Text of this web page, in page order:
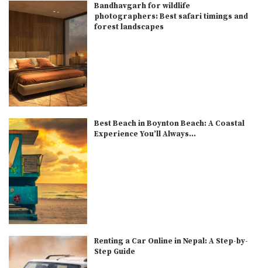
Bandhavgarh for wildlife
photographers: Best safari timings and
forest landscapes
Best Beach in Boynton Beach: A Coastal
Experience You’ll Always...
Renting a Car Online in Nepal: A Step-by-
Step Guide